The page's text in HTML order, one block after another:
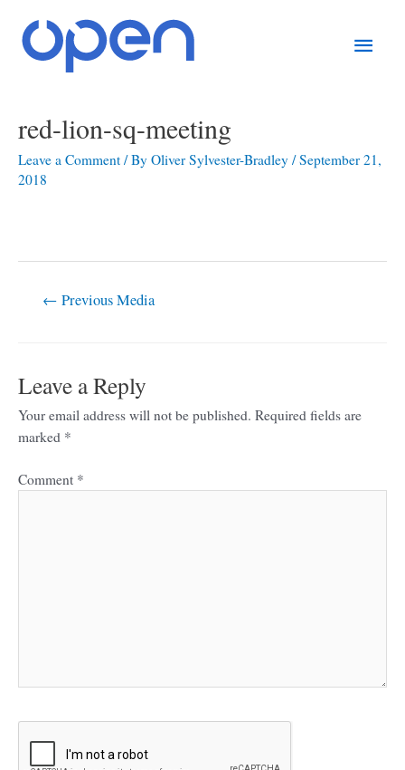
content
red-lion-sq-meeting
Leave a Comment / By Oliver Sylvester-Bradley /September 21,
2018
navigation
← Previous Media
Leave a Reply
Your email address will not be published. Required fields are
marked *
Comment *